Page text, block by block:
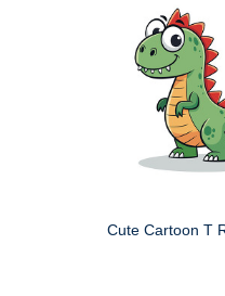
Cute Cartoon T